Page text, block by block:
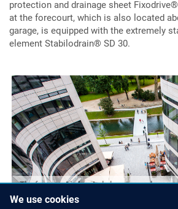
protection and drainage sheet
at the forecourt, which is also located
garage, is equipped with the extremely
element Stabilodrain® SD 30.
The forecourt is located above an
heavy vehicles to pass.
We use cookies